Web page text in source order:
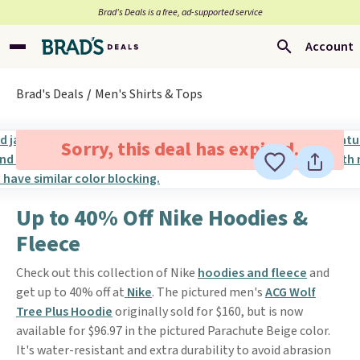
Brad’s Deals is a free, ad-supported service
Account
Brad's Deals Men's Shirts & Tops
Sorry, this deal has expired.
Up to 40% Off Nike Hoodies &
Fleece
Check out this collection of Nike hoodies and fleeceand
get up to 40% off at Nike. The pictured men'sACG Wolf
Tree Plus Hoodieoriginally sold for $160, but is now
available for $96.97 in the pictured Parachute Beige color.
It's water-resistant and extra durability to avoid abrasion